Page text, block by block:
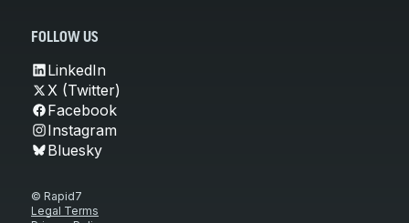
FOLLOW US
LinkedIn
X (Twitter)
Facebook
Instagram
Bluesky
© Rapid7
Legal Terms